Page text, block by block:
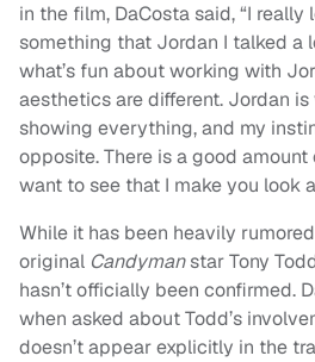
in the film, DaCosta said, “I really
something that Jordan I talked a
what’s fun about working with
aesthetics are different. Jordan
showing everything, and my
opposite. There is a good
want to see that I make you look
While it has been heavily
original Candymanstar Tony
hasn’t officially been confirmed.
when asked about Todd’s
doesn’t appear explicitly in the